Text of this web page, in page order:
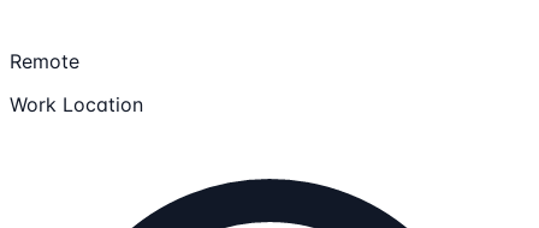
Remote
Work Location